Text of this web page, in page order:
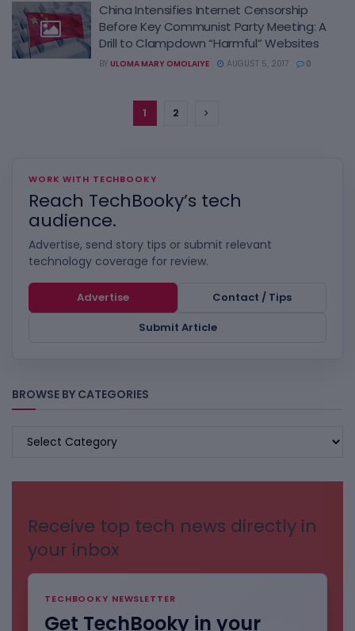
China Intensifies Internet Censorship
Before Key Communist Party Meeting: A
Drill to Clampdown “Harmful” Websites
BY ULOMA MARY OMOLAIYE AUGUST 5, 2017 0
1 2
WORK WITH TECHBOOKY
Reach TechBooky’s tech
audience.
Advertise, send story tips or submit relevant
technology coverage for review.
Advertise
Contact / Tips
Submit Article
BROWSE BY CATEGORIES
BROWSE
Receive top tech news directly in
your inbox
TECHBOOKY NEWSLETTER
Get TechBooky in your